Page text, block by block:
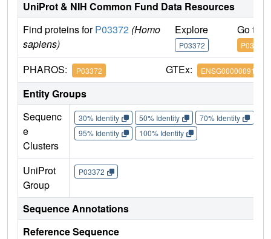
UniProt & NIH Common Fund Data Resources
Find proteins forP03372 (Homo
sapiens)
Explore
P03372
Go to
P03372
PHAROS: P03372 GTEx: ENSG00000091831
Entity Groups
Sequenc
e
Clusters
30% Identity 50% Identity 70% Identity
95% Identity
100% Identity
UniProt
Group
P03372
Sequence Annotations
Reference Sequence